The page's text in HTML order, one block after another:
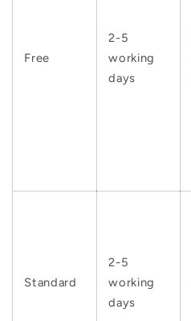
Free
2-5
working
days
Standard
2-5
working
days